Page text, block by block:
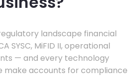
landscape financial
SYSC, MiFID II, operational
— and every technology
make accounts for compliance